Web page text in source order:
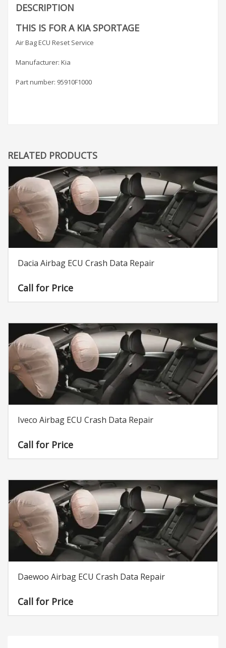
DESCRIPTION
THIS IS FOR A KIA SPORTAGE
Air Bag ECU Reset Service
Manufacturer: Kia
Part number: 95910F1000
RELATED PRODUCTS
Dacia Airbag ECU Crash Data Repair
Call for Price
Iveco Airbag ECU Crash Data Repair
Call for Price
Daewoo Airbag ECU Crash Data Repair
Call for Price